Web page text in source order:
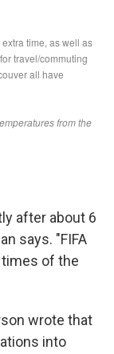
after about 6
says. "FIFA
times of the
wrote that
into